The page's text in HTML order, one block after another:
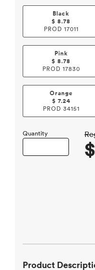
Black
$8.78
PROD 17011
Pink
$8.78
PROD 17830
Orange
$ 7.24
PROD 34151
Quantity
Product